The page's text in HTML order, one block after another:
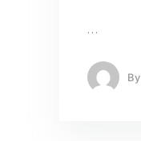
…
By